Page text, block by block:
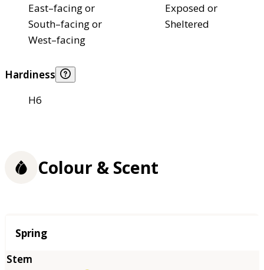
East–facing or
South–facing or
West–facing
Exposed or
Sheltered
Hardiness
H6
Colour & Scent
Season
Spring